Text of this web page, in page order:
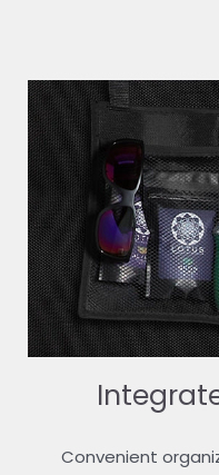
Convenient